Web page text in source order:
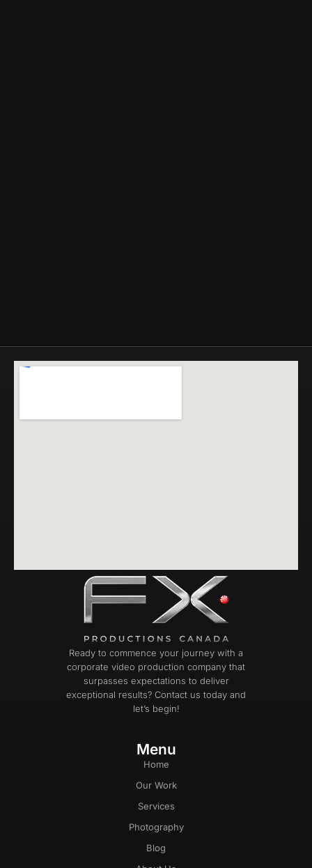
Ready to commence your journey with a
corporate video production company that
surpasses expectations to deliver
exceptional results? Contact us today and
let’s begin!
Menu
Home
Our Work
Services
Photography
Blog